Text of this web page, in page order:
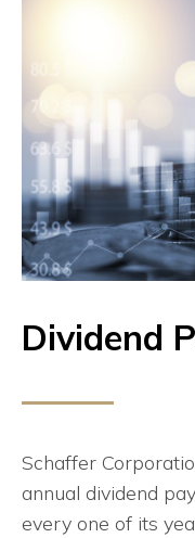
Dividend
Schaffer
annual dividend
every one of its